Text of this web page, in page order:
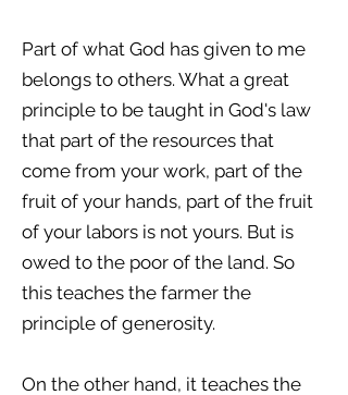
Part of what God has given to me
belongs to others. What a great
principle to be taught in God's law
that part of the resources that
come from your work, part of the
fruit of your hands, part of the fruit
of your labors is not yours. But is
owed to the poor of the land. So
this teaches the farmer the
principle of generosity.
On the other hand, it teaches the